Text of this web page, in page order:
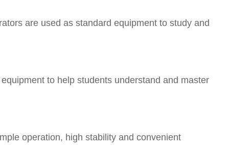
are used as standard equipment to study and
to help students understand and master
operation, high stability and convenient